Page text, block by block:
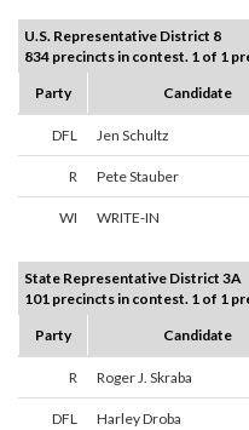
U.S. Representative District 8
834 precincts in contest. 1 of 1
Party
Candidate
DFL Jen Schultz
R Pete Stauber
WI WRITE-IN
State Representative District 3A
101 precincts in contest. 1 of 1
Party
Candidate
R Roger J. Skraba
DFL Harley Droba